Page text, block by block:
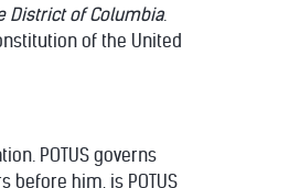
District of Columbia.
of the United
POTUS governs
before him, is POTUS